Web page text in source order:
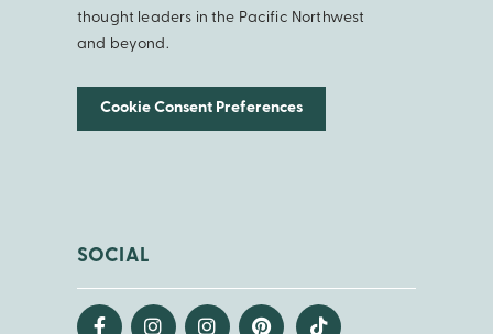
thought leaders in the Pacific Northwest
and beyond.
Cookie Consent Preferences
SOCIAL